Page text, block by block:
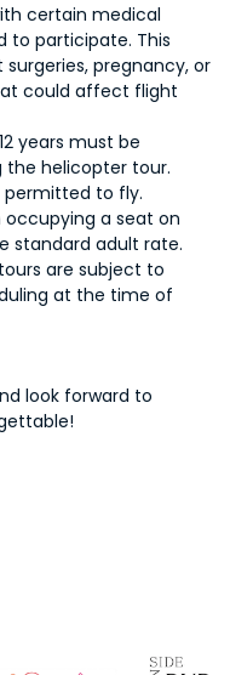
certain medical
to participate. This
pregnancy, or
could affect flight
years must be
helicopter tour.
permitted to fly.
occupying a seat on
standard adult rate.
are subject to
at the time of
look forward to